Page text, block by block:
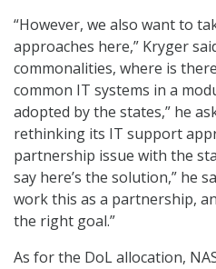
“However, we also want to
approaches here,” Kryger
commonalities, where is
common IT systems in a
adopted by the states,” he
rethinking its IT support
partnership issue with the
say here’s the solution,” he
work this as a partnership,
the right goal.”
As for the DoL allocation,